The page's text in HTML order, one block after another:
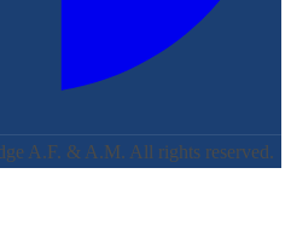
A.F. & A.M. All rights reserved.